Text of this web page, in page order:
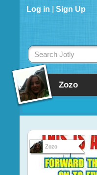
Zozo
Log in Sign Up
Search Jotly
Zozo